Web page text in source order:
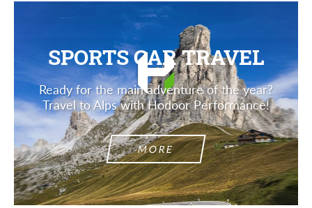
SPORTS CAR TRAVEL
Ready for the main adventure of the year?
Travel to Alps with Hodoor Performance!
MORE